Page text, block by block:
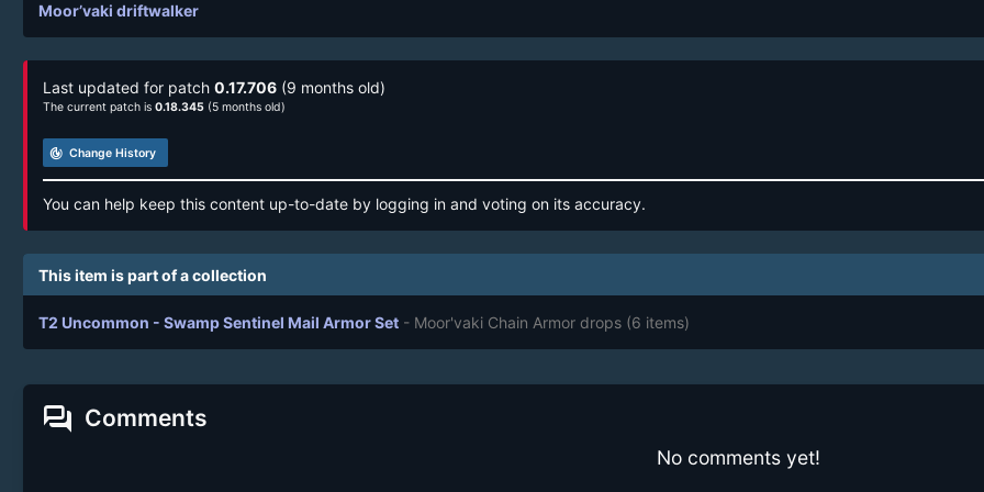
Moor’vaki driftwalker
Last updated for patch 0.17.706 (9 months old)
The current patch is 0.18.345 (5 months old)
track_changes Change History
You can help keep this content up-to-date by logging in and voting on its accuracy.
This item is part of a collection
T2 Uncommon - Swamp Sentinel Mail Armor Set - Moor'vaki Chain Armor drops (6 items)
forum Comments
No comments yet!